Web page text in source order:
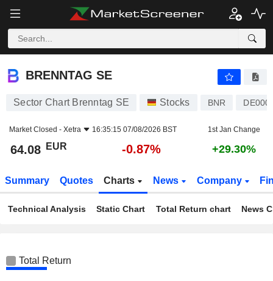
BRENNTAG SE
BRENNTAG SE
Sector Chart Brenntag SE Stocks BNR
Market Closed - Xetra 16:35:15 07/08/2026 BST 1st Jan Change
64.08 EUR -0.87% +29.30%
Summary Quotes Charts News Company
Technical Analysis Static Chart Total Return chart News
Total Return